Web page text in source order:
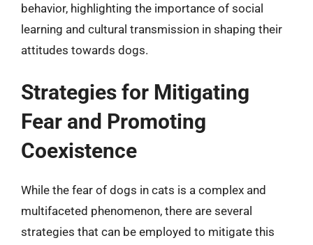
behavior, highlighting the importance of social
learning and cultural transmission in shaping their
attitudes towards dogs.
Strategies for Mitigating
Fear and Promoting
Coexistence
While the fear of dogs in cats is a complex and
multifaceted phenomenon, there are several
strategies that can be employed to mitigate this